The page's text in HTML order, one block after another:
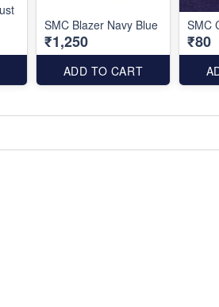
SMC Blazer Navy Blue
₹1,250
ADD TO CART
SMC
₹80